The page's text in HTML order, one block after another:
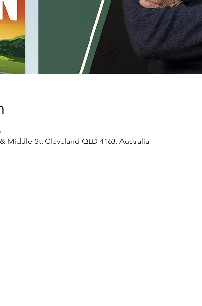
Middle St, Cleveland QLD 4163, Australia